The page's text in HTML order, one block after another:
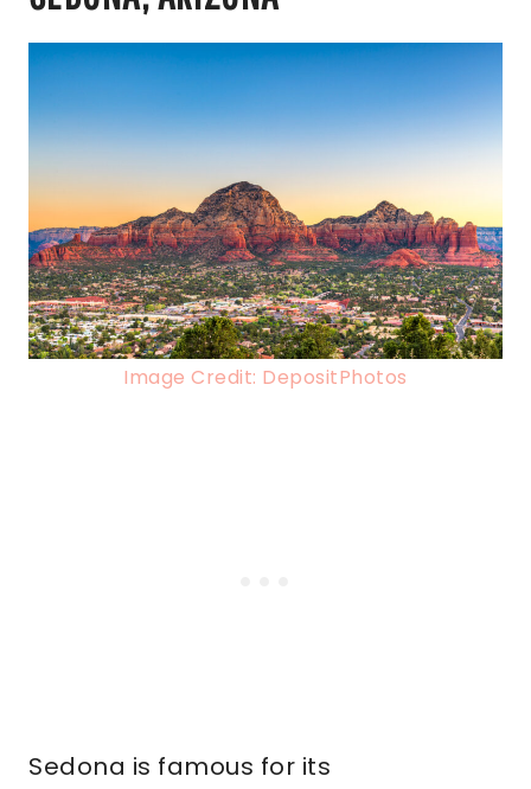
Image Credit: DepositPhotos
Sedona is famous for its